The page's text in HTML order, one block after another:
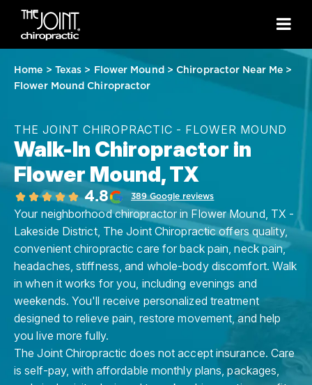
Home > Texas > Flower Mound >Chiropractor Near Me >
Flower Mound Chiropractor
THE JOINT CHIROPRACTIC - FLOWER MOUND
Walk-In Chiropractor in
Flower Mound, TX
4.8 389 Google reviews
Your neighborhood chiropractor in Flower Mound, TX -
Lakeside District, The Joint Chiropractic offers quality,
convenient chiropractic care for back pain, neck pain,
headaches, stiffness, and whole-body discomfort. Walk
in when it works for you, including evenings and
weekends. You'll receive personalized treatment
designed to relieve pain, restore movement, and help
you live more fully.
The Joint Chiropractic does not accept insurance. Care
is self-pay, with affordable monthly plans, packages,